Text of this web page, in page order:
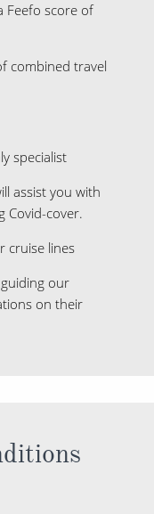
Feefo score of
combined travel
specialist
assist you with
Covid-cover.
cruise lines
our
on their